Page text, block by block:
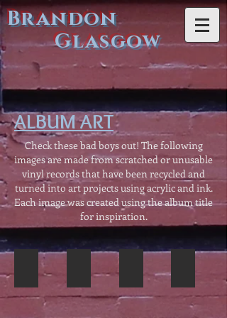
Brandon
Glasgow
ALBUM ART
Check these bad boys out! The following
images are made from scratched or unusable
vinyl records that have been recycled and
turned into art projects using acrylic and ink.
Each image was created using the album title
for inspiration.
"Desert Moon" with Bat"Lure of the Islands" with Hula
of
"Red Octopus"
"Red
Octopus"
Factor"
with